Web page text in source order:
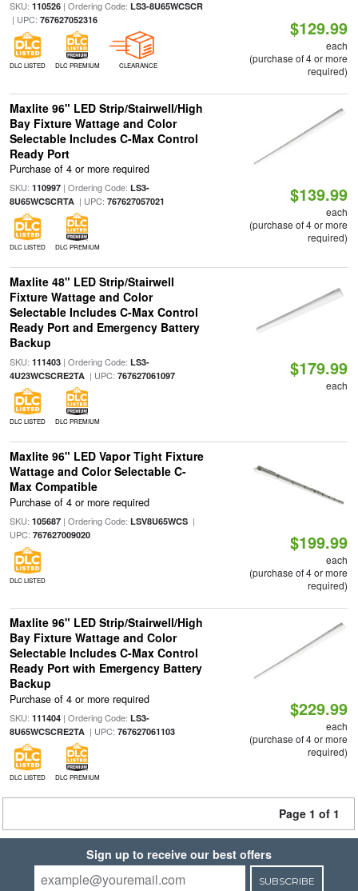
SKU: 110526| Ordering Code: LS3-8U65WCSCR
| UPC: 767627052316
DLC LISTED DLC PREMIUM CLEARANCE
$129.99
each
(purchase of 4 or more
required)
Maxlite 96" LED Strip/Stairwell/High
Bay Fixture Wattage and Color
Selectable Includes C-Max Control
Ready Port
Purchase of 4 or more required
SKU: 110997| Ordering Code: LS3-
8U65WCSCRTA| UPC: 767627057021
DLC LISTED DLC PREMIUM
$139.99
each
(purchase of 4 or more
required)
Maxlite 48" LED Strip/Stairwell
Fixture Wattage and Color
Selectable Includes C-Max Control
Ready Port and Emergency Battery
Backup
SKU: 111403| Ordering Code: LS3-
4U23WCSCRE2TA| UPC: 767627061097
DLC LISTED DLC PREMIUM
$179.99
each
Maxlite 96" LED Vapor Tight Fixture
Wattage and Color Selectable C-
Max Compatible
Purchase of 4 or more required
SKU: 105687| Ordering Code: LSV8U65WCS|
UPC: 767627009020
DLC LISTED
$199.99
each
(purchase of 4 or more
required)
Maxlite 96" LED Strip/Stairwell/High
Bay Fixture Wattage and Color
Selectable Includes C-Max Control
Ready Port with Emergency Battery
Backup
Purchase of 4 or more required
SKU: 111404| Ordering Code: LS3-
8U65WCSCRE2TA| UPC: 767627061103
DLC LISTED DLC PREMIUM
$229.99
each
(purchase of 4 or more
required)
Page 1 of 1
Sign up to receive our best offers
SUBSCRIBE